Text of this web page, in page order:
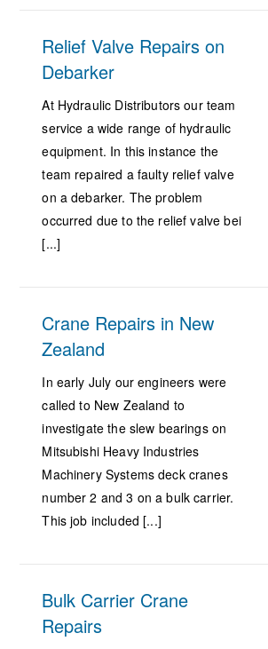
Relief Valve Repairs on
Debarker
At Hydraulic Distributors our team
service a wide range of hydraulic
equipment. In this instance the
team repaired a faulty relief valve
on a debarker. The problem
occurred due to the relief valve bei
[...]
Crane Repairs in New
Zealand
In early July our engineers were
called to New Zealand to
investigate the slew bearings on
Mitsubishi Heavy Industries
Machinery Systems deck cranes
number 2 and 3 on a bulk carrier.
This job included [...]
Bulk Carrier Crane
Repairs